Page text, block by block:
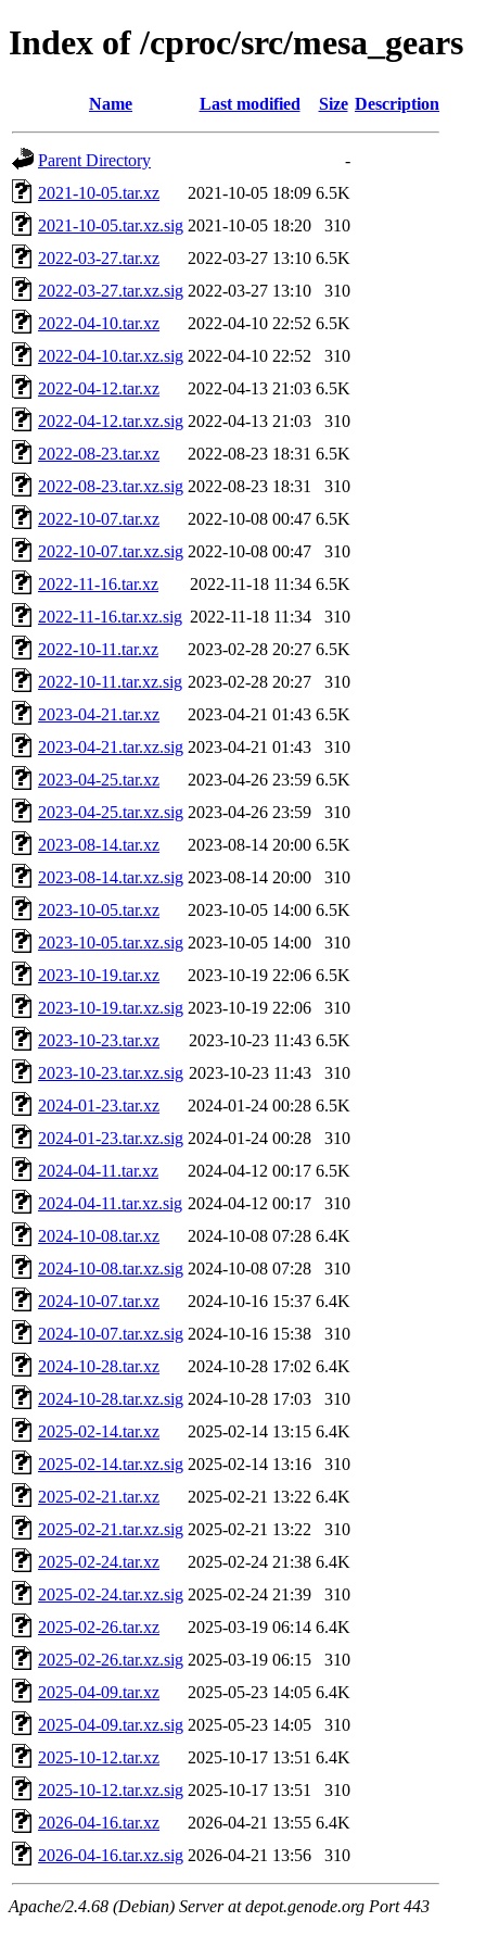
Index of /cproc/src/mesa_gears
Name Last modified Size Description
Parent Directory
-
2021-10-05.tar.xz
2021-10-05 18:09 6.5K
2021-10-05.tar.xz.sig 2021-10-05 18:20
310
2022-03-27.tar.xz
2022-03-27 13:10 6.5K
2022-03-27.tar.xz.sig 2022-03-27 13:10
310
2022-04-10.tar.xz
2022-04-10 22:52 6.5K
2022-04-10.tar.xz.sig 2022-04-10 22:52
310
2022-04-12.tar.xz
2022-04-13 21:03 6.5K
2022-04-12.tar.xz.sig 2022-04-13 21:03
310
2022-08-23.tar.xz
2022-08-23 18:31 6.5K
2022-08-23.tar.xz.sig 2022-08-23 18:31
310
2022-10-07.tar.xz
2022-10-08 00:47 6.5K
2022-10-07.tar.xz.sig 2022-10-08 00:47
310
2022-11-16.tar.xz
2022-11-18 11:34 6.5K
2022-11-16.tar.xz.sig 2022-11-18 11:34
310
2022-10-11.tar.xz
2023-02-28 20:27 6.5K
2022-10-11.tar.xz.sig 2023-02-28 20:27
310
2023-04-21.tar.xz
2023-04-21 01:43 6.5K
2023-04-21.tar.xz.sig 2023-04-21 01:43
310
2023-04-25.tar.xz
2023-04-26 23:59 6.5K
2023-04-25.tar.xz.sig 2023-04-26 23:59
310
2023-08-14.tar.xz
2023-08-14 20:00 6.5K
2023-08-14.tar.xz.sig 2023-08-14 20:00
310
2023-10-05.tar.xz
2023-10-05 14:00 6.5K
2023-10-05.tar.xz.sig 2023-10-05 14:00
310
2023-10-19.tar.xz
2023-10-19 22:06 6.5K
2023-10-19.tar.xz.sig 2023-10-19 22:06
310
2023-10-23.tar.xz
2023-10-23 11:43 6.5K
2023-10-23.tar.xz.sig 2023-10-23 11:43
310
2024-01-23.tar.xz
2024-01-24 00:28 6.5K
2024-01-23.tar.xz.sig 2024-01-24 00:28
310
2024-04-11.tar.xz
2024-04-12 00:17 6.5K
2024-04-11.tar.xz.sig 2024-04-12 00:17
310
2024-10-08.tar.xz
2024-10-08 07:28 6.4K
2024-10-08.tar.xz.sig 2024-10-08 07:28
310
2024-10-07.tar.xz
2024-10-16 15:37 6.4K
2024-10-07.tar.xz.sig 2024-10-16 15:38
310
2024-10-28.tar.xz
2024-10-28 17:02 6.4K
2024-10-28.tar.xz.sig 2024-10-28 17:03
310
2025-02-14.tar.xz
2025-02-14 13:15 6.4K
2025-02-14.tar.xz.sig 2025-02-14 13:16
310
2025-02-21.tar.xz
2025-02-21 13:22 6.4K
2025-02-21.tar.xz.sig 2025-02-21 13:22
310
2025-02-24.tar.xz
2025-02-24 21:38 6.4K
2025-02-24.tar.xz.sig 2025-02-24 21:39
310
2025-02-26.tar.xz
2025-03-19 06:14 6.4K
2025-02-26.tar.xz.sig 2025-03-19 06:15
310
2025-04-09.tar.xz
2025-05-23 14:05 6.4K
2025-04-09.tar.xz.sig 2025-05-23 14:05
310
2025-10-12.tar.xz
2025-10-17 13:51 6.4K
2025-10-12.tar.xz.sig 2025-10-17 13:51
310
2026-04-16.tar.xz
2026-04-21 13:55 6.4K
2026-04-16.tar.xz.sig 2026-04-21 13:56 310
Apache/2.4.68 (Debian) Server at depot.genode.org Port 443